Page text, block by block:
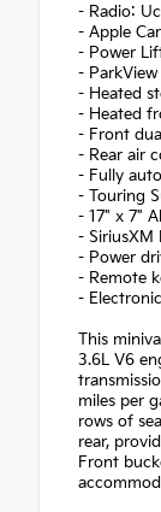
- Radio:
- Apple
- Power
-
- Heated
- Heated
- Front
- Rear air
- Fully
- Touring
- 17" x 7"
- SiriusXM
- Power
- Remote
-
This
3.6L V6
miles per
rows of
rear,
Front